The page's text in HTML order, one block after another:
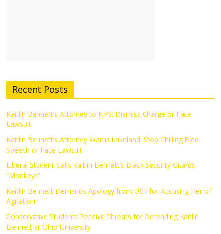
Recent Posts
Kaitlin Bennett’s Attorney to NPS: Dismiss Charge or Face
Lawsuit
Kaitlin Bennett’s Attorney Warns Lakeland: Stop Chilling Free
Speech or Face Lawsuit
Liberal Student Calls Kaitlin Bennett’s Black Security Guards
“Monkeys”
Kaitlin Bennett Demands Apology from UCF for Accusing Her of
Agitation
Conservative Students Receive Threats for Defending Kaitlin
Bennett at Ohio University